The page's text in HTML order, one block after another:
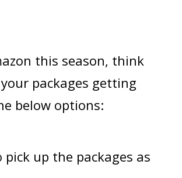
this season, think
packages getting
below options:
up the packages as